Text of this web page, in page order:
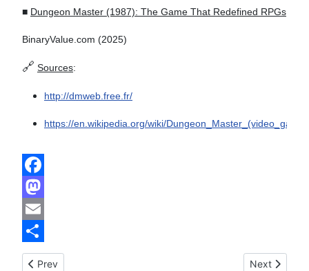
■ Dungeon Master (1987): The Game That Redefined RPGs
BinaryValue.com (2025)
🔗 Sources:
http://dmweb.free.fr/
https://en.wikipedia.org/wiki/Dungeon_Master_(video_game)
Facebook
Mastodon
Email
Share
Previous article: Dragon's Lair and Space Ace by ReadySoft
Prev Next article:
Next